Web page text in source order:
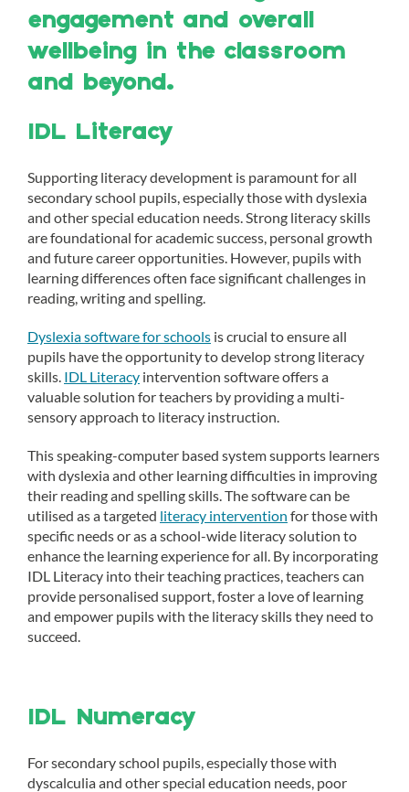
engagement and overall
wellbeing in the classroom
and beyond.
IDL Literacy
Supporting literacy development is paramount for all
secondary school pupils, especially those with dyslexia
and other special education needs. Strong literacy skills
are foundational for academic success, personal growth
and future career opportunities. However, pupils with
learning differences often face significant challenges in
reading, writing and spelling.
Dyslexia software for schools is crucial to ensure all
pupils have the opportunity to develop strong literacy
skills. IDL Literacy intervention software offers a
valuable solution for teachers by providing a multi-
sensory approach to literacy instruction.
This speaking-computer based system supports learners
with dyslexia and other learning difficulties in improving
their reading and spelling skills. The software can be
utilised as a targeted literacy intervention for those with
specific needs or as a school-wide literacy solution to
enhance the learning experience for all. By incorporating
IDL Literacy into their teaching practices, teachers can
provide personalised support, foster a love of learning
and empower pupils with the literacy skills they need to
succeed.
IDL Numeracy
For secondary school pupils, especially those with
dyscalculia and other special education needs, poor